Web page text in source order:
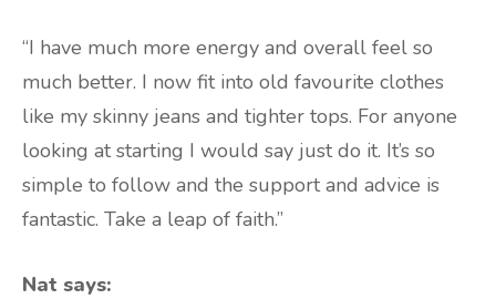
“I have much more energy and overall feel so
much better. I now fit into old favourite clothes
like my skinny jeans and tighter tops. For anyone
looking at starting I would say just do it. It’s so
simple to follow and the support and advice is
fantastic. Take a leap of faith.”
Nat says: